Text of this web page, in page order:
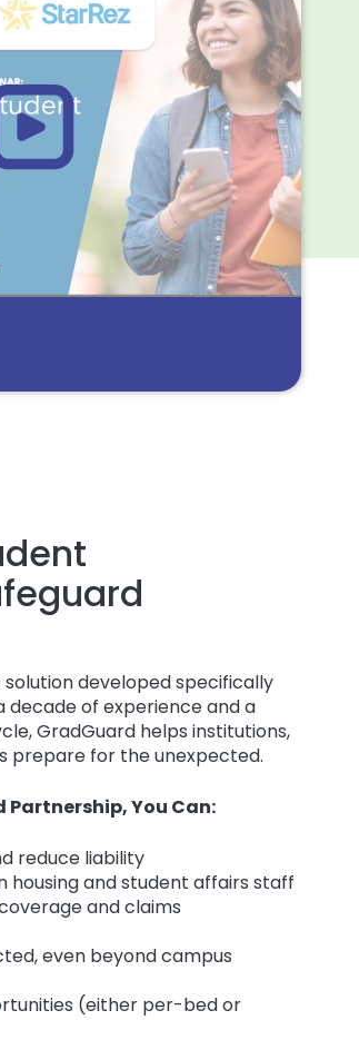
developed specifically
decade of experience and a
GradGuard helps institutions,
prepare for the unexpected.
Partnership, You Can:
reduce liability
housing and student affairs staff
and claims
even beyond campus
(either per-bed or